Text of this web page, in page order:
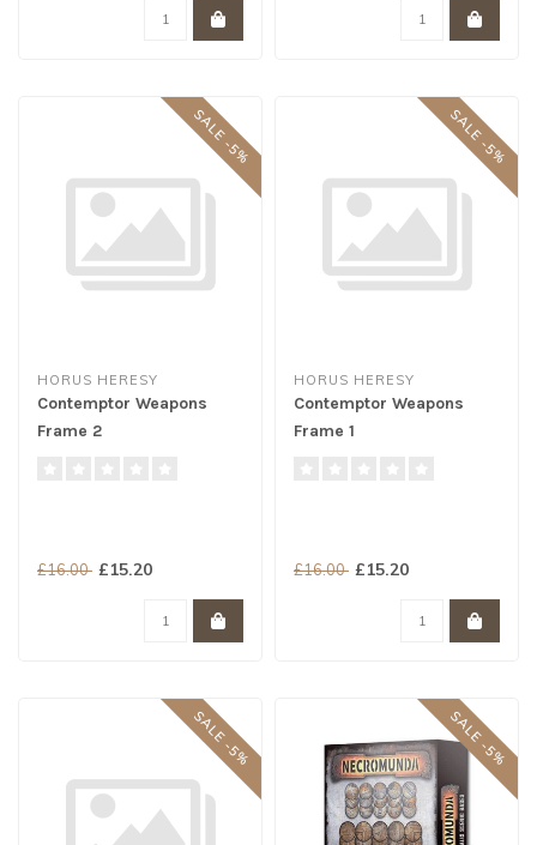
SALE -5%
HORUS HERESY
Contemptor Weapons
Frame 2
£16.00 £15.20
SALE -5%
HORUS HERESY
Contemptor Weapons
Frame 1
£16.00 £15.20
SALE -5% SALE -5%